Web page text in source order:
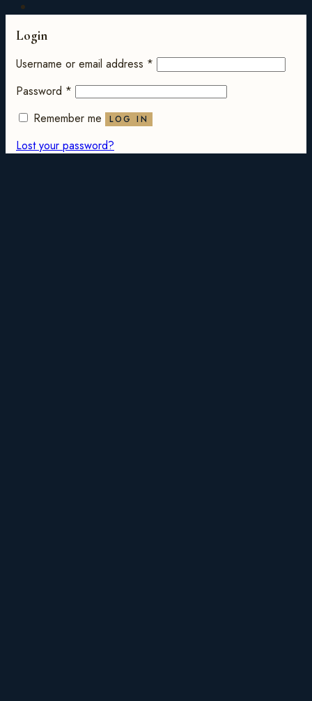
Login
Username or email address *
Password *
Remember me
LOG IN
Lost your password?